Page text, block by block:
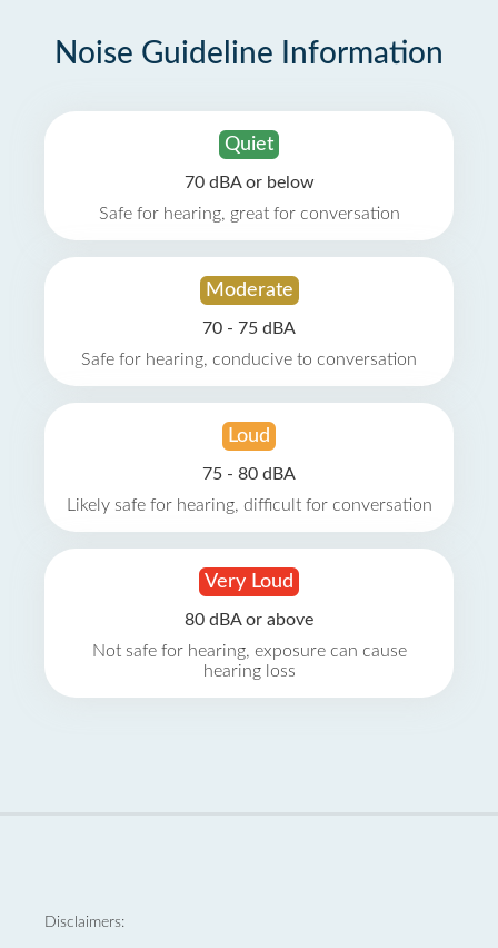
Noise Guideline Information
Quiet
70 dBA or below
Safe for hearing, great for conversation
Moderate
70 - 75 dBA
Safe for hearing, conducive to conversation
Loud
75 - 80 dBA
Likely safe for hearing, difficult for conversation
Very Loud
80 dBA or above
Not safe for hearing, exposure can cause
hearing loss
Disclaimers: